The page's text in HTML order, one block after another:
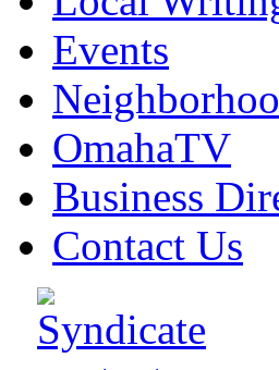
Events
OmahaTV
Business
Contact Us